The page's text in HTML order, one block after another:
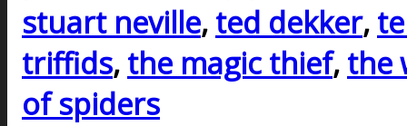
stuart neville, ted dekker,
triffids, the magic thief, the
of spiders